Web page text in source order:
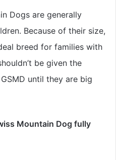
Dogs are generally
Because of their size,
breed for families with
be given the
until they are big
Mountain Dog fully